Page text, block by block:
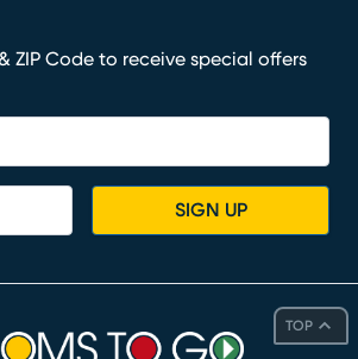
TOP
ZIP Code to receive special offers
SIGN UP